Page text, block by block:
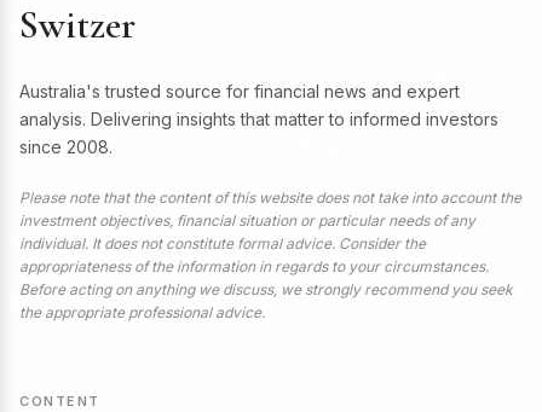
Switzer
Australia's trusted source for financial news and expert
analysis. Delivering insights that matter to informed investors
since 2008.
Please note that the content of this website does not take into account the
investment objectives, financial situation or particular needs of any
individual. It does not constitute formal advice. Consider the
appropriateness of the information in regards to your circumstances.
Before acting on anything we discuss, we strongly recommend you seek
the appropriate professional advice.
CONTENT